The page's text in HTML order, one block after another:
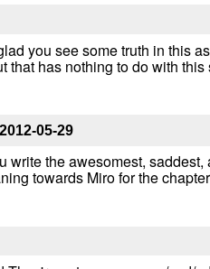
you see some truth in this
that has nothing to do with this
2012-05-29
write the awesomest,
towards Miro for the